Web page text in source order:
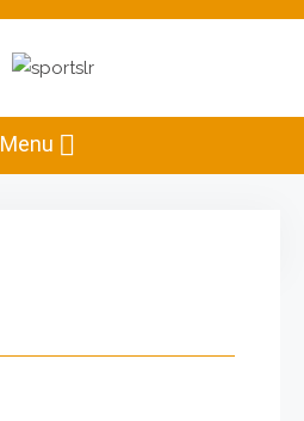
Sportslr
Recreation Hub
Menu